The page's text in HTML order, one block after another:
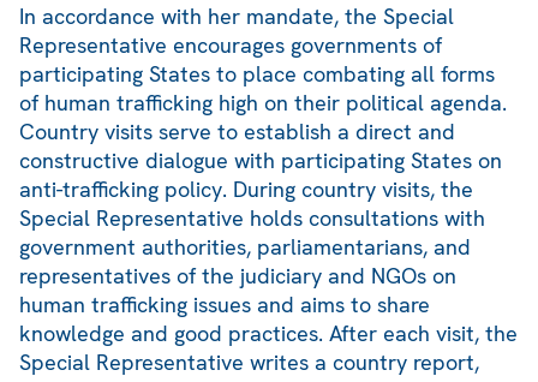
In accordance with her mandate, the Special
Representative encourages governments of
participating States to place combating all forms
of human trafficking high on their political agenda.
Country visits serve to establish a direct and
constructive dialogue with participating States on
anti-trafficking policy. During country visits, the
Special Representative holds consultations with
government authorities, parliamentarians, and
representatives of the judiciary and NGOs on
human trafficking issues and aims to share
knowledge and good practices. After each visit, the
Special Representative writes a country report,